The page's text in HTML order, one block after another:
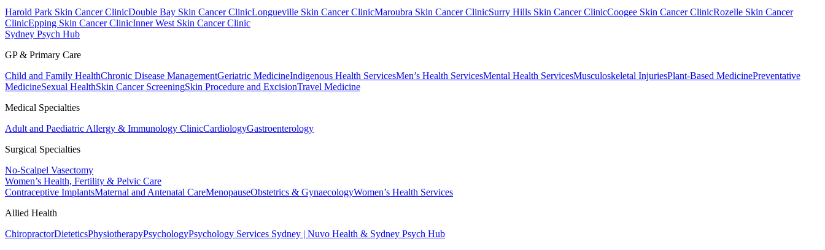
Harold Park Skin Cancer ClinicDouble Bay Skin Cancer ClinicLongueville Skin Cancer ClinicMaroubra Skin Cancer ClinicSurry Hills Skin Cancer ClinicCoogee Skin Cancer ClinicRozelle Skin Cancer
ClinicEpping Skin Cancer ClinicInner West Skin Cancer Clinic
Sydney Psych Hub
GP & Primary Care
Child and Family HealthChronic Disease ManagementGeriatric MedicineIndigenous Health ServicesMen’s Health ServicesMental Health ServicesMusculoskeletal InjuriesPlant-Based MedicinePreventative
MedicineSexual HealthSkin Cancer ScreeningSkin Procedure and ExcisionTravel Medicine
Medical Specialties
Adult and Paediatric Allergy & Immunology ClinicCardiologyGastroenterology
Surgical Specialties
No-Scalpel Vasectomy
Women’s Health, Fertility & Pelvic Care
Contraceptive ImplantsMaternal and Antenatal CareMenopauseObstetrics & GynaecologyWomen’s Health Services
Allied Health
ChiropractorDieteticsPhysiotherapyPsychologyPsychology Services Sydney | Nuvo Health & Sydney Psych Hub